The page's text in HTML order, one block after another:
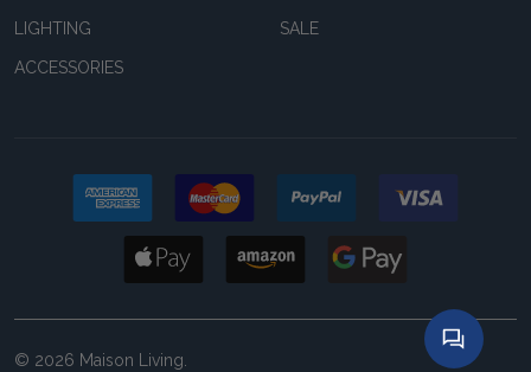
LIGHTING
ACCESSORIES
SALE
© 2026 Maison Living.